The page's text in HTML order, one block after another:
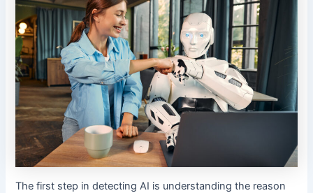
The first step in detecting AI is understanding the reason